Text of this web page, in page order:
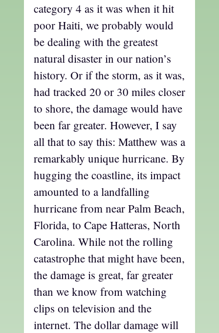
category 4 as it was when it hit
poor Haiti, we probably would
be dealing with the greatest
natural disaster in our nation’s
history. Or if the storm, as it was,
had tracked 20 or 30 miles closer
to shore, the damage would have
been far greater. However, I say
all that to say this: Matthew was a
remarkably unique hurricane. By
hugging the coastline, its impact
amounted to a landfalling
hurricane from near Palm Beach,
Florida, to Cape Hatteras, North
Carolina. While not the rolling
catastrophe that might have been,
the damage is great, far greater
than we know from watching
clips on television and the
internet. The dollar damage will